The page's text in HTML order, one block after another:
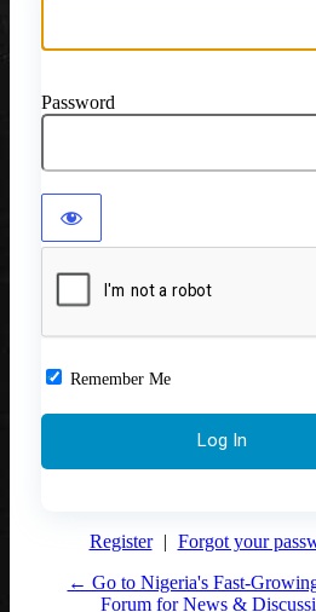
Password
Remember Me
Register | Forgot your
← Go to Nigeria's Fast-
Forum for News &